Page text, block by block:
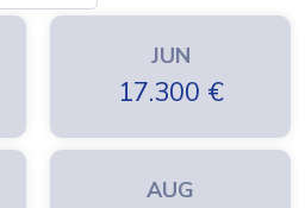
JUN
17.300 €
AUG